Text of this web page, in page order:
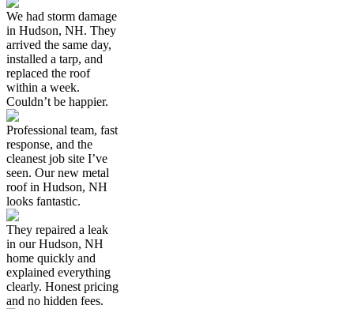
We had storm damage
in Hudson, NH. They
arrived the same day,
installed a tarp, and
replaced the roof
within a week.
Couldn’t be happier.
Professional team, fast
response, and the
cleanest job site I’ve
seen. Our new metal
roof in Hudson, NH
looks fantastic.
They repaired a leak
in our Hudson, NH
home quickly and
explained everything
clearly. Honest pricing
and no hidden fees.